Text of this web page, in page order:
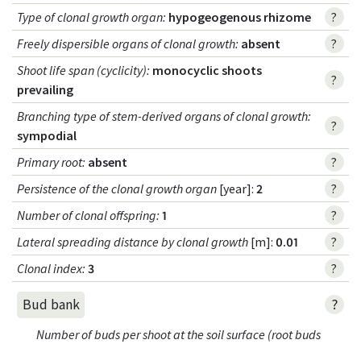
Type of clonal growth organ: hypogeogenous rhizome
?
Freely dispersible organs of clonal growth: absent
?
Shoot life span (cyclicity): monocyclic shoots
prevailing
?
Branching type of stem-derived organs of clonal growth:
sympodial
?
Primary root: absent
?
Persistence of the clonal growth organ [year]: 2
?
Number of clonal offspring: 1
?
Lateral spreading distance by clonal growth [m]: 0.01
?
Clonal index: 3 ?
Bud bank ?
Number of buds per shoot at the soil surface (root buds